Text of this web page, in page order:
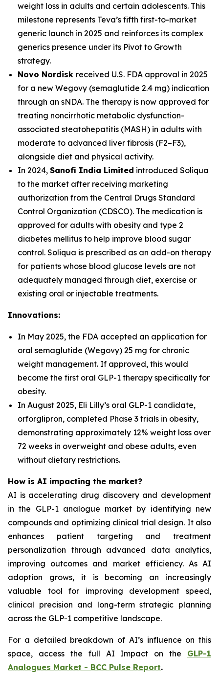
weight loss in adults and certain adolescents. This
milestone represents Teva’s fifth first-to-market
generic launch in 2025 and reinforces its complex
generics presence under its Pivot to Growth
strategy.
Novo Nordisk received U.S. FDA approval in 2025
for a new Wegovy (semaglutide 2.4 mg) indication
through an sNDA. The therapy is now approved for
treating noncirrhotic metabolic dysfunction-
associated steatohepatitis (MASH) in adults with
moderate to advanced liver fibrosis (F2–F3),
alongside diet and physical activity.
In 2024, Sanofi India Limited introduced Soliqua
to the market after receiving marketing
authorization from the Central Drugs Standard
Control Organization (CDSCO). The medication is
approved for adults with obesity and type 2
diabetes mellitus to help improve blood sugar
control. Soliqua is prescribed as an add-on therapy
for patients whose blood glucose levels are not
adequately managed through diet, exercise or
existing oral or injectable treatments.
Innovations:
In May 2025, the FDA accepted an application for
oral semaglutide (Wegovy) 25 mg for chronic
weight management. If approved, this would
become the first oral GLP-1 therapy specifically for
obesity.
In August 2025, Eli Lilly’s oral GLP-1 candidate,
orforglipron, completed Phase 3 trials in obesity,
demonstrating approximately 12% weight loss over
72 weeks in overweight and obese adults, even
without dietary restrictions.
How is AI impacting the market?
AI is accelerating drug discovery and development
in the GLP-1 analogue market by identifying new
compounds and optimizing clinical trial design. It also
enhances patient targeting and treatment
personalization through advanced data analytics,
improving outcomes and market efficiency. As AI
adoption grows, it is becoming an increasingly
valuable tool for improving development speed,
clinical precision and long-term strategic planning
across the GLP-1 competitive landscape.
For a detailed breakdown of AI’s influence on this
space, access the full AI Impact on the GLP-1
Analogues Market - BCC Pulse Report.